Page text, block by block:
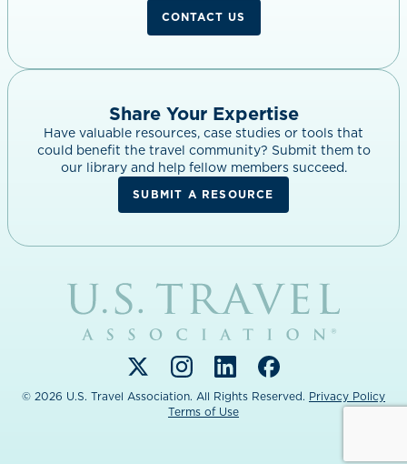
CONTACT US
Share Your Expertise
Have valuable resources, case studies or tools that
could benefit the travel community? Submit them to
our library and help fellow members succeed.
SUBMIT A RESOURCE
to
Link
to
Twitter
Link
to
Instagram
Link
to
LinkedIn
Link
to
© 2026 U.S. Travel Association. All Rights Reserved. Privacy Policy
Terms of Use